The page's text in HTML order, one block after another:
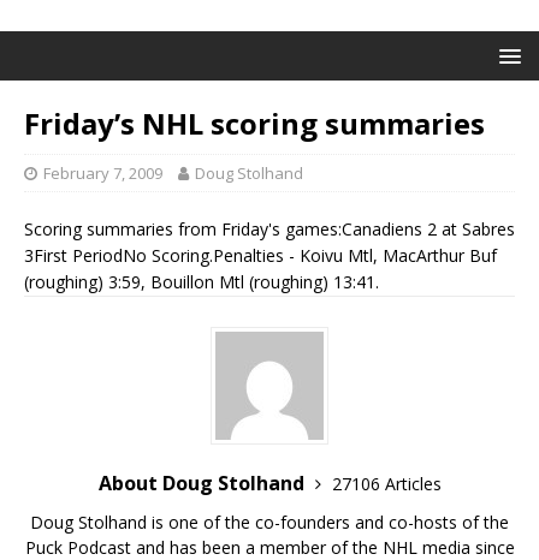
Friday’s NHL scoring summaries
February 7, 2009 Doug Stolhand
Scoring summaries from Friday's games:Canadiens 2 at Sabres
3First PeriodNo Scoring.Penalties - Koivu Mtl, MacArthur Buf
(roughing) 3:59, Bouillon Mtl (roughing) 13:41.
About Doug Stolhand
27106 Articles
Doug Stolhand is one of the co-founders and co-hosts of the
Puck Podcast and has been a member of the NHL media since